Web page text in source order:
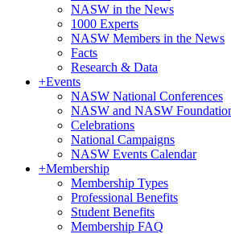
NASW in the News
1000 Experts
NASW Members in the News
Facts
Research & Data
+Events
NASW National Conferences
NASW and NASW
Celebrations
National Campaigns
NASW Events Calendar
+Membership
Membership Types
Professional Benefits
Student Benefits
Membership FAQ